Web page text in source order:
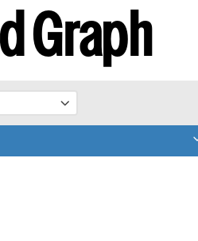
Graph